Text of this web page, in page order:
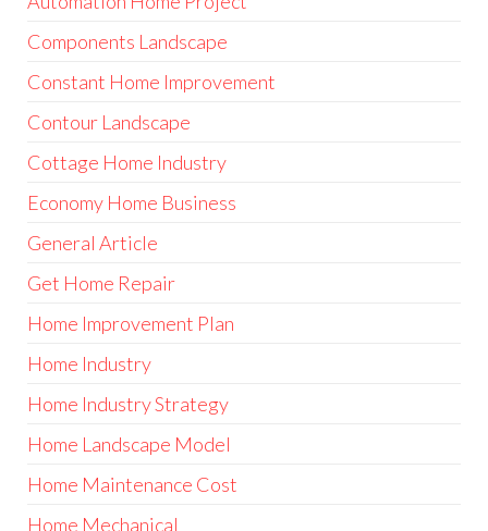
Components Landscape
Constant Home Improvement
Contour Landscape
Cottage Home Industry
Economy Home Business
General Article
Get Home Repair
Home Improvement Plan
Home Industry
Home Industry Strategy
Home Landscape Model
Home Maintenance Cost
Home Mechanical